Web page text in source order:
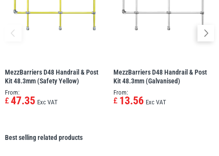
MezzBarriers D48 Handrail & Post
Kit 48.3mm (Safety Yellow)
From:
£ 47.35 Exc VAT
MezzBarriers D48 Handrail & Post
Kit 48.3mm (Galvanised)
From:
£ 13.56 Exc VAT
Best selling related products